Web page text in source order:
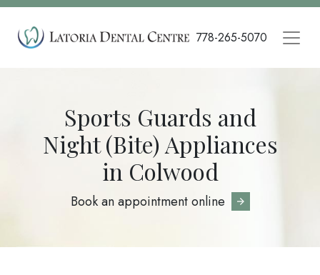
Skip
main
778-265-5070
Sports Guards and
Night (Bite) Appliances
in Colwood
Book an appointment online